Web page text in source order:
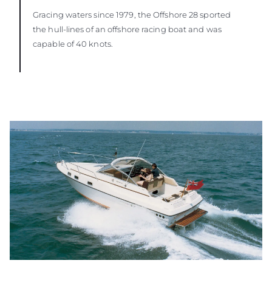
Gracing waters since 1979, the Offshore 28 sported
the hull-lines of an offshore racing boat and was
capable of 40 knots.